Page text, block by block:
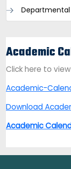
Academic
Click here to
Academic-
Download
Academic